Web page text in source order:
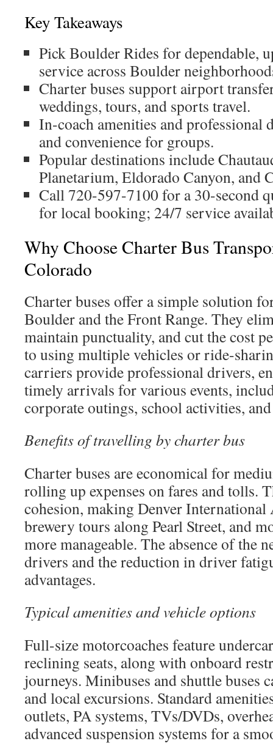
Key Takeaways
Pick Boulder Rides for dependable,
service across Boulder
Charter buses support airport
weddings, tours, and sports travel.
In-coach amenities and professional
and convenience for groups.
Popular destinations include
Planetarium, Eldorado Canyon, and
Call 720-597-7100 for a 30-second
for local booking; 24/7 service
Why Choose Charter Bus
Colorado
Charter buses offer a simple solution
Boulder and the Front Range. They
maintain punctuality, and cut the cost
to using multiple vehicles or ride-
carriers provide professional drivers,
timely arrivals for various events,
corporate outings, school activities,
Benefits of travelling by charter bus
Charter buses are economical for
rolling up expenses on fares and tolls.
cohesion, making Denver
brewery tours along Pearl Street, and
more manageable. The absence of the
drivers and the reduction in driver
advantages.
Typical amenities and vehicle options
Full-size motorcoaches feature
reclining seats, along with onboard
journeys. Minibuses and shuttle buses
and local excursions. Standard
outlets, PA systems, TVs/DVDs,
advanced suspension systems for a